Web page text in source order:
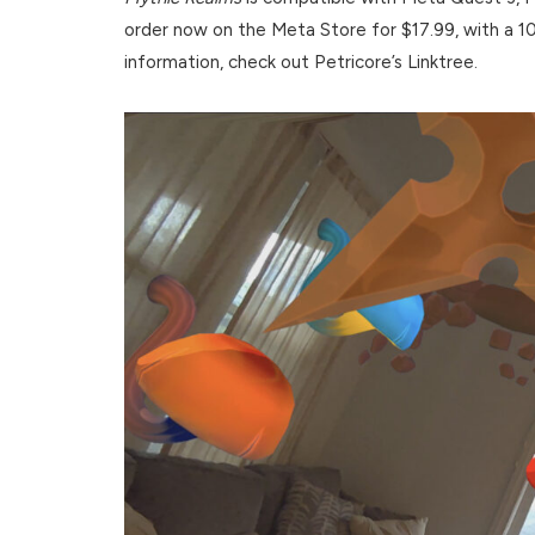
order now on the Meta Store for $17.99, with a
information, check out Petricore’s Linktree.